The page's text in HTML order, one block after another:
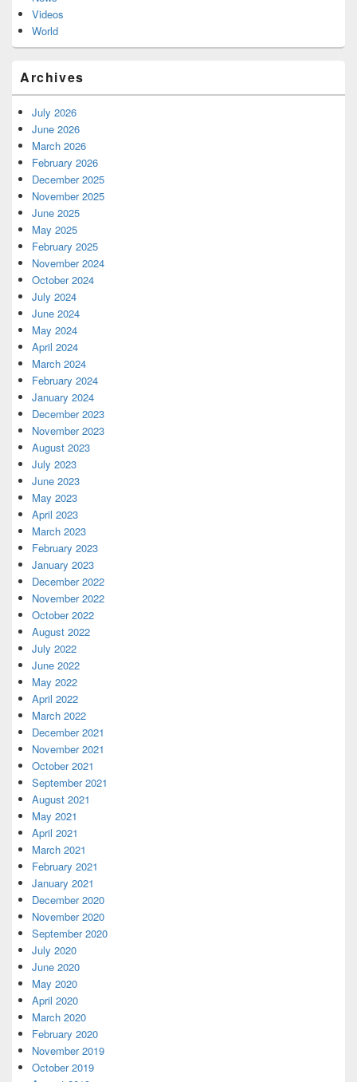
Videos
World
Archives
July 2026
June 2026
March 2026
February 2026
December 2025
November 2025
June 2025
May 2025
February 2025
November 2024
October 2024
July 2024
June 2024
May 2024
April 2024
March 2024
February 2024
January 2024
December 2023
November 2023
August 2023
July 2023
June 2023
May 2023
April 2023
March 2023
February 2023
January 2023
December 2022
November 2022
October 2022
August 2022
July 2022
June 2022
May 2022
April 2022
March 2022
December 2021
November 2021
October 2021
September 2021
August 2021
May 2021
April 2021
March 2021
February 2021
January 2021
December 2020
November 2020
September 2020
July 2020
June 2020
May 2020
April 2020
March 2020
February 2020
November 2019
October 2019